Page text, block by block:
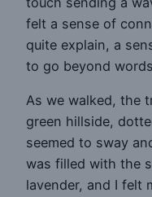
felt a sense of
quite explain, a
to go beyond
As we walked, the
green hillside,
seemed to sway
was filled with the
lavender, and I felt